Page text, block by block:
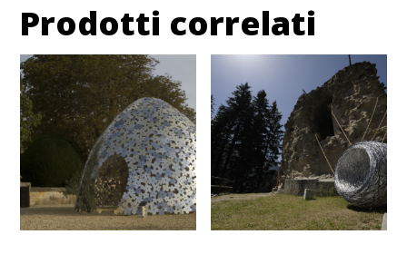
Prodotti correlati